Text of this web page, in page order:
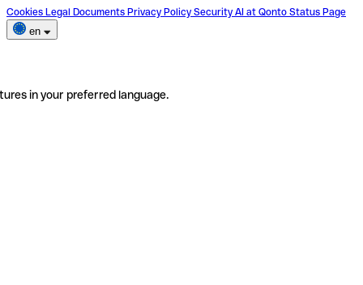
Cookies Legal Documents Privacy Policy Security AI at Qonto Status Page
en
in your preferred language.